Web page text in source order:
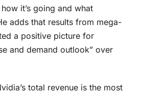
it’s going and what
adds that results from mega-
a positive picture for
and demand outlook” over
total revenue is the most